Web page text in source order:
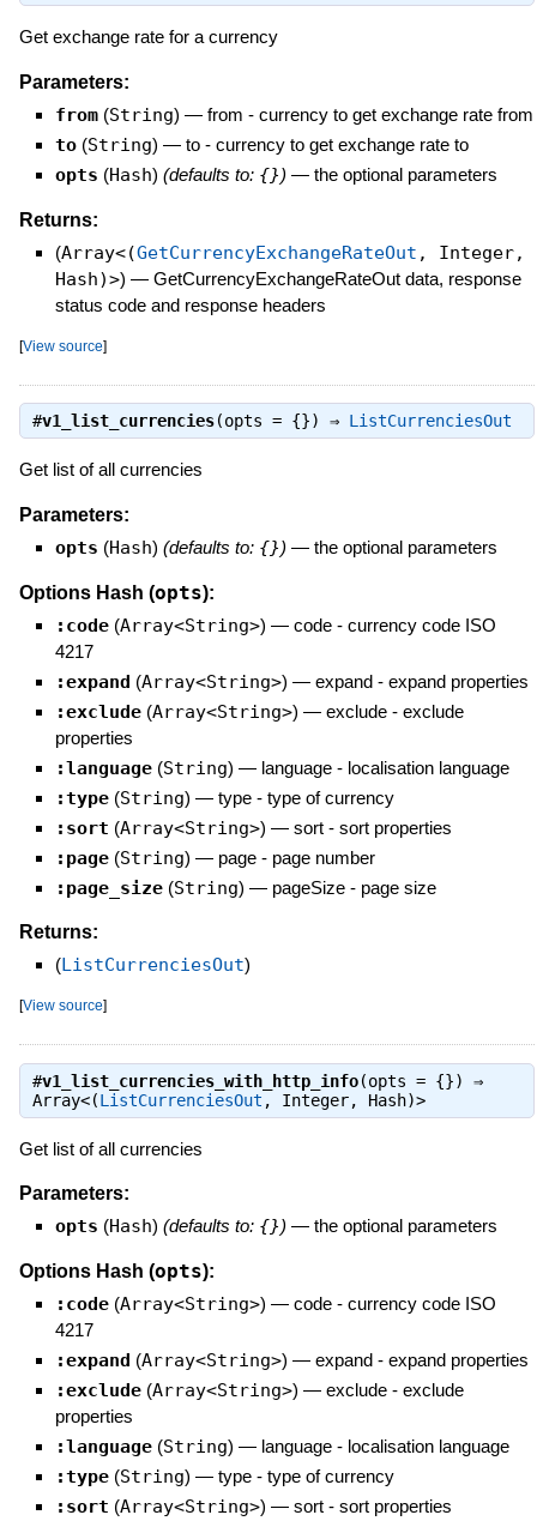
Get exchange rate for a currency
Parameters:
from (String) — from - currency to get exchange rate from
to (String) — to - currency to get exchange rate to
opts (Hash) (defaults to: {}) — the optional parameters
Returns:
(Array<(GetCurrencyExchangeRateOut , Integer,
Hash)>) — GetCurrencyExchangeRateOut data, response
status code and response headers
[View source]
#v1_list_currencies(opts = {}) ⇒ ListCurrenciesOut
Get list of all currencies
Parameters:
opts (Hash) (defaults to: {}) — the optional parameters
Options Hash (opts):
:code (Array<String>) — code - currency code ISO
4217
:expand (Array<String>) — expand - expand properties
:exclude (Array<String>) — exclude - exclude
properties
:language (String) — language - localisation language
:type (String) — type - type of currency
:sort (Array<String>) — sort - sort properties
:page (String) — page - page number
:page_size (String) — pageSize - page size
Returns:
(ListCurrenciesOut)
[View source]
#v1_list_currencies_with_http_info(opts = {}) ⇒
Array<(ListCurrenciesOut , Integer, Hash)>
Get list of all currencies
Parameters:
opts (Hash) (defaults to: {}) — the optional parameters
Options Hash (opts):
:code (Array<String>) — code - currency code ISO
4217
:expand (Array<String>) — expand - expand properties
:exclude (Array<String>) — exclude - exclude
properties
:language (String) — language - localisation language
:type (String) — type - type of currency
:sort (Array<String>) — sort - sort properties